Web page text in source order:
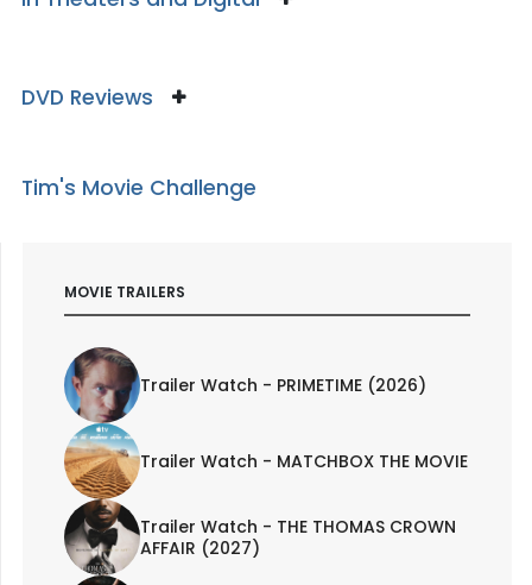
DVD Reviews
Tim's Movie Challenge
MOVIE TRAILERS
Trailer Watch - PRIMETIME (2026)
Trailer Watch - MATCHBOX THE MOVIE
Trailer Watch - THE THOMAS CROWN
AFFAIR (2027)